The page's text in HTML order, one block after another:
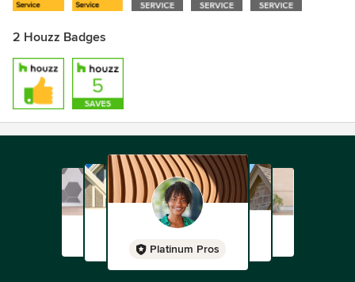
2 Houzz Badges
Platinum Pros